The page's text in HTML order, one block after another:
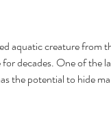
aquatic creature from
for decades. One of the
the potential to hide